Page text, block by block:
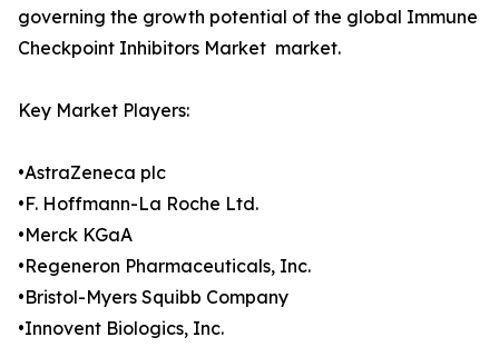
governing the growth potential of the global Immune
Checkpoint Inhibitors Market market.
Key Market Players:
•AstraZeneca plc
•F. Hoffmann-La Roche Ltd.
•Merck KGaA
•Regeneron Pharmaceuticals, Inc.
•Bristol-Myers Squibb Company
•Innovent Biologics, Inc.